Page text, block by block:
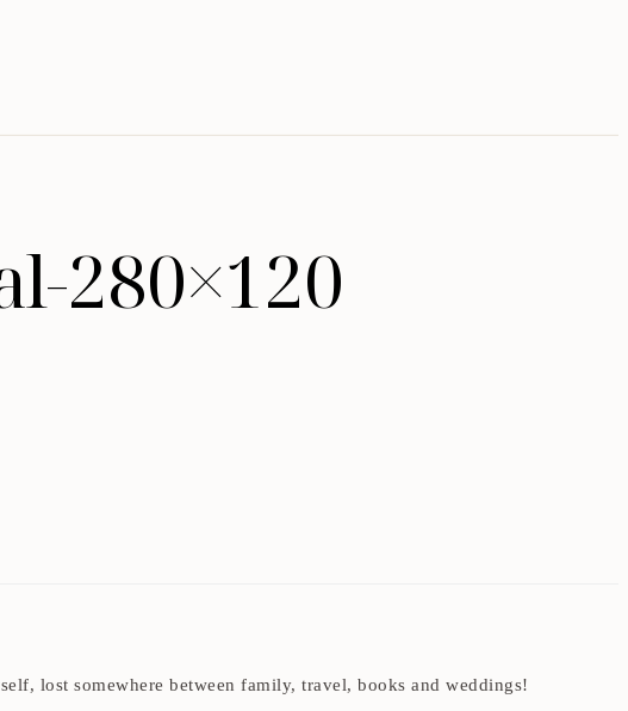
280×120
lost somewhere between family, travel, books and weddings!